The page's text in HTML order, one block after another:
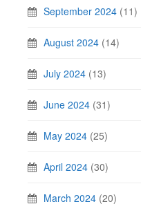
September 2024 (11)
August 2024 (14)
July 2024 (13)
June 2024 (31)
May 2024 (25)
April 2024 (30)
March 2024 (20)